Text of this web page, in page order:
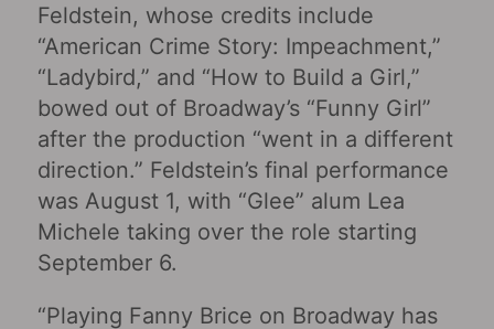
Feldstein, whose credits include
“American Crime Story: Impeachment,”
“Ladybird,” and “How to Build a Girl,”
bowed out of Broadway’s “Funny Girl”
after the production “went in a different
direction.” Feldstein’s final performance
was August 1, with “Glee” alum Lea
Michele taking over the role starting
September 6.
“Playing Fanny Brice on Broadway has